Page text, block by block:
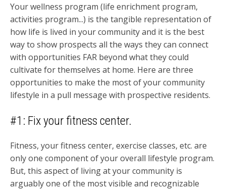
Your wellness program (life enrichment program,
activities program...) is the tangible representation of
how life is lived in your community and it is the best
way to show prospects all the ways they can connect
with opportunities FAR beyond what they could
cultivate for themselves at home. Here are three
opportunities to make the most of your community
lifestyle in a pull message with prospective residents.
#1: Fix your fitness center.
Fitness, your fitness center, exercise classes, etc. are
only one component of your overall lifestyle program.
But, this aspect of living at your community is
arguably one of the most visible and recognizable